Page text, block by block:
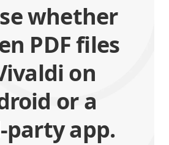
whether
PDF files
on
or a
app.